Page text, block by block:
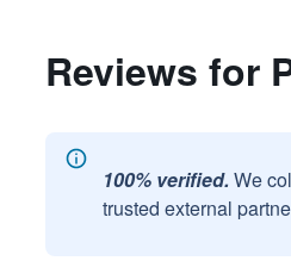
Reviews for
100% verified. We
trusted external